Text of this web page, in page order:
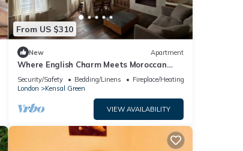
From US $310
New Apartment
Where English Charm Meets Moroccan
Soul - 1 minute from kensal Green
satation
Security/Safety Bedding/Linens
Fireplace/Heating
London
Kensal Green
VIEW AVAILABILITY